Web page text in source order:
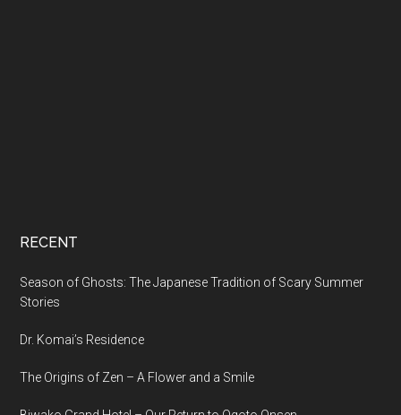
RECENT
Season of Ghosts: The Japanese Tradition of Scary Summer
Stories
Dr. Komai’s Residence
The Origins of Zen – A Flower and a Smile